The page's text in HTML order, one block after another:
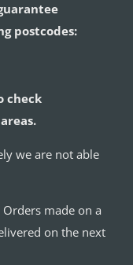
postcodes:
check
we are not able
Orders made on a
on the next